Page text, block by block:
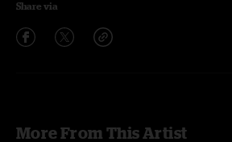
Share via
More From This Artist